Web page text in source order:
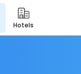
hotels